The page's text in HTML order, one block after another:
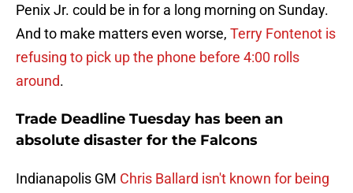
Penix Jr. could be in for a long morning on Sunday.
And to make matters even worse, Terry Fontenot is
refusing to pick up the phone before 4:00 rolls
around.
Trade Deadline Tuesday has been an
absolute disaster for the Falcons
Indianapolis GM Chris Ballard isn't known for being